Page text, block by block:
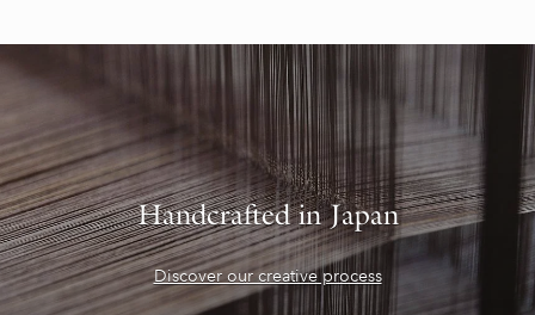
Handcrafted in Japan
Discover our creative process